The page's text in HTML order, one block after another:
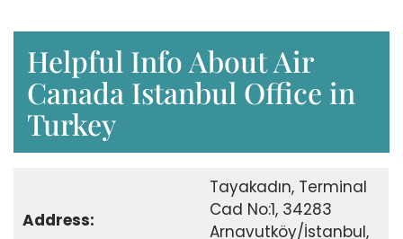
Helpful Info About Air
Canada Istanbul Office in
Turkey
Address:
Tayakadın, Terminal
Cad No:1, 34283
Arnavutköy/İstanbul,